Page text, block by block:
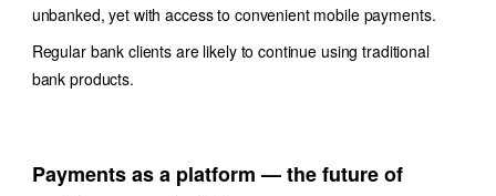
unbanked, yet with access to convenient mobile payments.
Regular bank clients are likely to continue using traditional
bank products.
Payments as a platform — the future of